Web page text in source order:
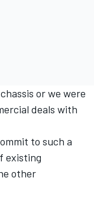
or we were
deals with
to such a
existing
other